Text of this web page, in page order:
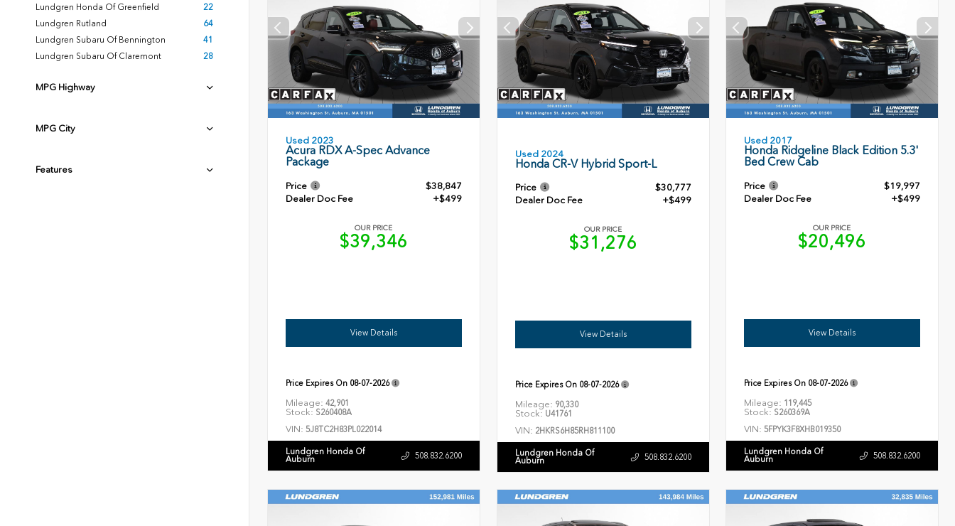
Lundgren Honda Of Greenfield
22
Lundgren Rutland
64
Lundgren Subaru Of Bennington
41
Lundgren Subaru Of Claremont
28
MPG Highway
MPG City
Features
Used 2023
Acura RDX A-Spec Advance
Package
Price
$38,847
Dealer Doc Fee
+$499
OUR PRICE
$39,346
View Details
Price Expires On 08-07-2026
Mileage: 42,901
Stock: S260408A
VIN: 5J8TC2H83PL022014
Lundgren Honda Of
Auburn 508.832.6200
Used 2024
Honda CR-V Hybrid Sport-L
Price
$30,777
Dealer Doc Fee
+$499
OUR PRICE
$31,276
View Details
Price Expires On 08-07-2026
Mileage: 90,330
Stock: U41761
VIN: 2HKRS6H85RH811100
Lundgren Honda Of
Auburn 508.832.6200
Used 2017
Honda Ridgeline Black Edition 5.3'
Bed Crew Cab
Price
$19,997
Dealer Doc Fee
+$499
OUR PRICE
$20,496
View Details
Price Expires On 08-07-2026
Mileage: 119,445
Stock: S260369A
VIN:5FPYK3F8XHB019350
Lundgren Honda Of
Auburn 508.832.6200